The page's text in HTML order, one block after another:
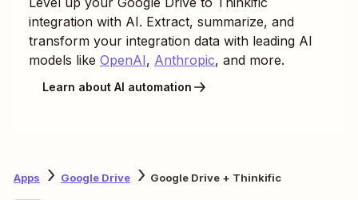
integration with AI. Extract, summarize, and
transform your integration data with leading AI
models like OpenAI, Anthropic, and more.
Learn about AI automation
Apps Google Drive Google Drive + Thinkific